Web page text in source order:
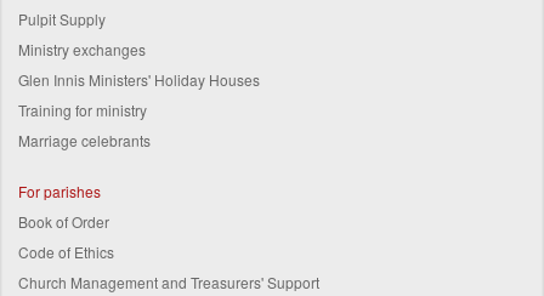
Pulpit Supply
Ministry exchanges
Glen Innis Ministers' Holiday Houses
Training for ministry
Marriage celebrants
For parishes
Book of Order
Code of Ethics
Church Management and Treasurers' Support